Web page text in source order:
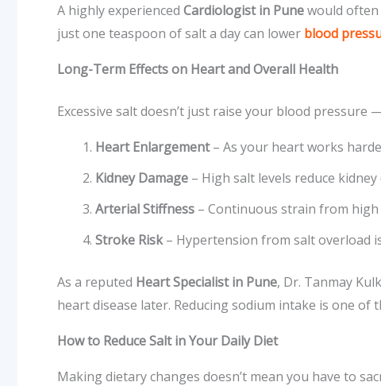
A highly experienced Cardiologist in Punewould
just one teaspoon of salt a day can lower blood
Long-Term Effects on Heart and Overall Health
Excessive salt doesn’t just raise your blood
Heart Enlargement– As your heart works
Kidney Damage – High salt levels reduce
Arterial Stiffness – Continuous strain from
Stroke Risk– Hypertension from salt overload
As a reputed Heart Specialist in Pune, Dr. Tanmay
heart disease later. Reducing sodium intake is one
How to Reduce Salt in Your Daily Diet
Making dietary changes doesn’t mean you have to